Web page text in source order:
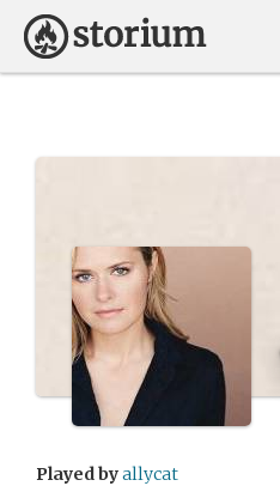
Played byallycat